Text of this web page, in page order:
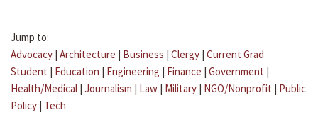
Jump to:
Advocacy | Architecture | Business | Clergy | Current Grad
Student | Education | Engineering | Finance | Government |
Health/Medical | Journalism | Law | Military | NGO/Nonprofit | Public
Policy | Tech